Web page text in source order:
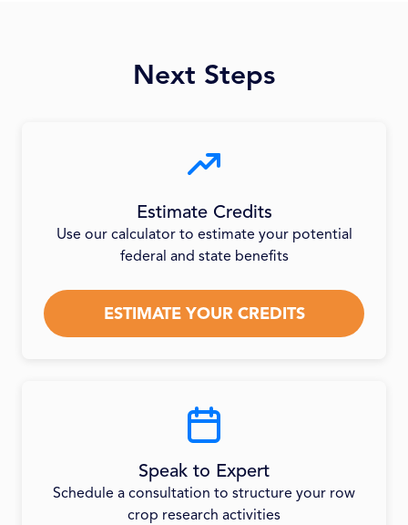
Next Steps
Estimate Credits
Use our calculator to estimate your potential
federal and state benefits
ESTIMATE YOUR CREDITS
Speak to Expert
Schedule a consultation to structure your row
crop research activities